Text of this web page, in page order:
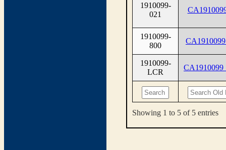
1910099-
021
1910099-
800
1910099-
LCR
Showing 1 to 5 of 5 entries